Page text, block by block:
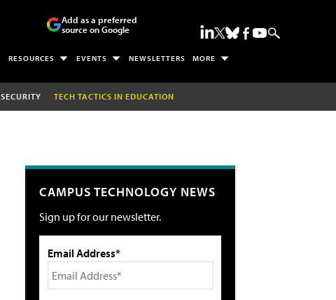
Add as a preferred
source on Google
RESOURCES EVENTS NEWSLETTERS MORE
SECURITY TECH TACTICS IN EDUCATION
CAMPUS TECHNOLOGY NEWS
Sign up for our newsletter.
Email Address*